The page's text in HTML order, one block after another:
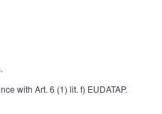
with Art. 6 (1) lit. f) EUDATAP.